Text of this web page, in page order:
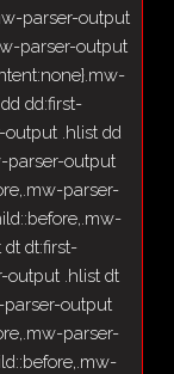
parser-output
parser-output
dd:first-
.hlist dd
parser-output
parser-
dt:first-
output .hlist dt
parser-output
parser-